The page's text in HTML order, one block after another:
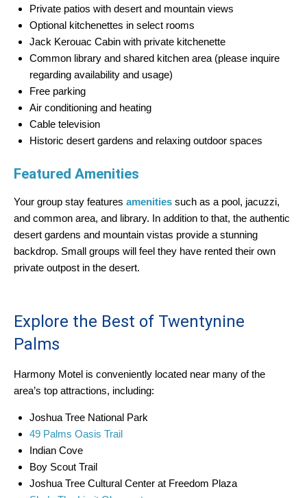
Private patios with desert and mountain views
Optional kitchenettes in select rooms
Jack Kerouac Cabin with private kitchenette
Common library and shared kitchen area (please inquire
regarding availability and usage)
Free parking
Air conditioning and heating
Cable television
Historic desert gardens and relaxing outdoor spaces
Featured Amenities
Your group stay features amenities such as a pool, jacuzzi,
and common area, and library. In addition to that, the authentic
desert gardens and mountain vistas provide a stunning
backdrop. Small groups will feel they have rented their own
private outpost in the desert.
Explore the Best of Twentynine
Palms
Harmony Motel is conveniently located near many of the
area’s top attractions, including:
Joshua Tree National Park
49 Palms Oasis Trail
Indian Cove
Boy Scout Trail
Joshua Tree Cultural Center at Freedom Plaza